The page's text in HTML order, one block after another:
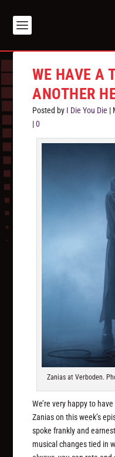
WE HAVE A
ANOTHER
Posted by I Die You Die |
|0
Zanias at Verboden.
We’re very happy to
Zanias on this week’s
spoke frankly and
musical changes tied in